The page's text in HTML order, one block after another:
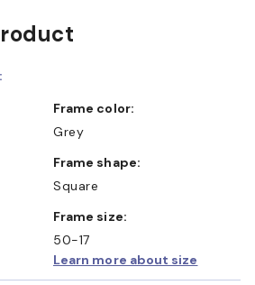
Frame color:
Grey
Frame shape:
Square
Frame size:
50-17
Learn more about size